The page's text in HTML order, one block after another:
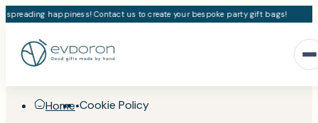
spreading happiness! Contact us to create your bespoke party gift bags!
Home•Cookie Policy